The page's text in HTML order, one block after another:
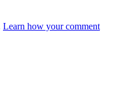
Learn how your comment